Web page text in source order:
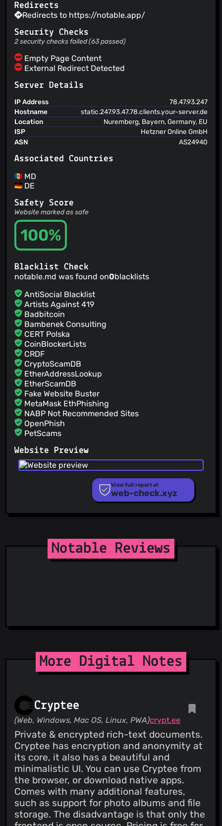
Fabio Spampinato
Editor: added a shortcut for toggling line numbers
Redirects
Redirects to https://notable.app/
Security Checks
2 security checks failed (63 passed)
Empty Page Content
External Redirect Detected
Server Details
IP Address
78.47.93.247
Hostname
static.247.93.47.78.clients.your-server.de
Location
Nuremberg, Bayern, Germany, EU
ISP
Hetzner Online GmbH
ASN
AS24940
Associated Countries
MD
DE
Safety Score
Website marked as safe
100%
Blacklist Check
notable.md was found on0blacklists
AntiSocial Blacklist
Artists Against 419
Badbitcoin
Bambenek Consulting
CERT Polska
CoinBlockerLists
CRDF
CryptoScamDB
EtherAddressLookup
EtherScamDB
Fake Website Buster
MetaMask EthPhishing
NABP Not Recommended Sites
OpenPhish
PetScams
PhishFort
Phishing.Database
PhishStats
RPiList Not Serious
Scam.Directory
StopGunScams
Suspicious Hosting IP
ThreatFox
Website Preview
View full report at
web-check.xyz
Notable Reviews
More Digital Notes
Cryptee
(Web, Windows, Mac OS, Linux, PWA)crypt.ee
Private & encrypted rich-text documents.
Cryptee has encryption and anonymity at
its core, it also has a beautiful and
minimalistic UI. You can use Cryptee from
the browser, or download native apps.
Comes with many additional features,
such as support for photo albums and file
storage. The disadvantage is that only the